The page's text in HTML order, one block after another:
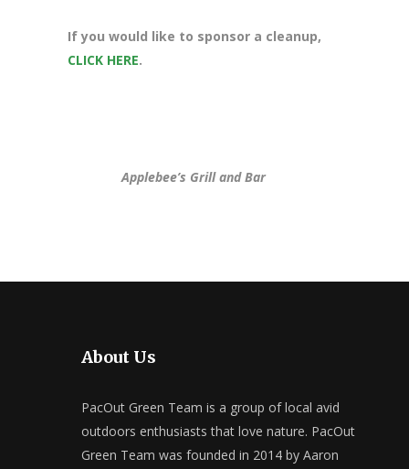
If you would like to sponsor a cleanup,
CLICK HERE.
Applebee’s Grill and Bar
About Us
PacOut Green Team is a group of local avid
outdoors enthusiasts that love nature. PacOut
Green Team was founded in 2014 by Aaron